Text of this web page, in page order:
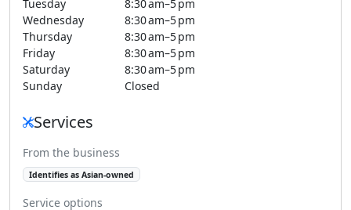
Tuesday
8:30 am–5 pm
Wednesday
8:30 am–5 pm
Thursday
8:30 am–5 pm
Friday
8:30 am–5 pm
Saturday
8:30 am–5 pm
Sunday
Closed
Services
From the business
Identifies as Asian-owned
Service options